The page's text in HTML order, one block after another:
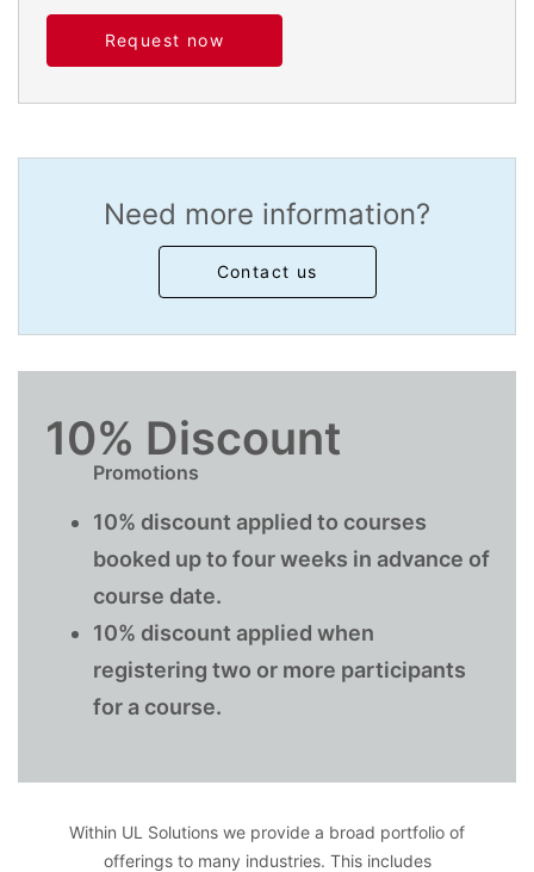
Request now
Need more information?
Contact us
10% Discount
Promotions
10% discount applied to courses
booked up to four weeks in advance of
course date.
10% discount applied when
registering two or more participants
for a course.
Within UL Solutions we provide a broad portfolio of
offerings to many industries. This includes